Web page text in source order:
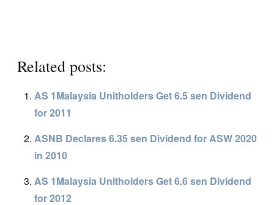
Related posts:
AS 1Malaysia Unitholders Get 6.5 sen Dividend
for 2011
ASNB Declares 6.35 sen Dividend for ASW 2020
in 2010
AS 1Malaysia Unitholders Get 6.6 sen Dividend
for 2012